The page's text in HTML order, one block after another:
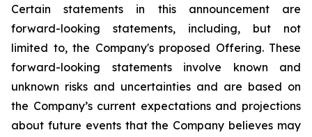
Certain statements in this announcement are
forward-looking statements, including, but not
limited to, the Company's proposed Offering. These
forward-looking statements involve known and
unknown risks and uncertainties and are based on
the Company’s current expectations and projections
about future events that the Company believes may